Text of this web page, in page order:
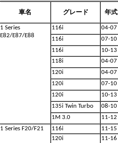
車名 グレード 年式
1 Series
E82/E87/E88
116i 04-07
116i
07-10
116i
10-13
118i
04-07
120i
04-07
120i
07-10
120i
10-13
135i Twin Turbo
08-10
1M 3.0
11-12
1 Series F20/F21
116i 11-15
120i
11-16